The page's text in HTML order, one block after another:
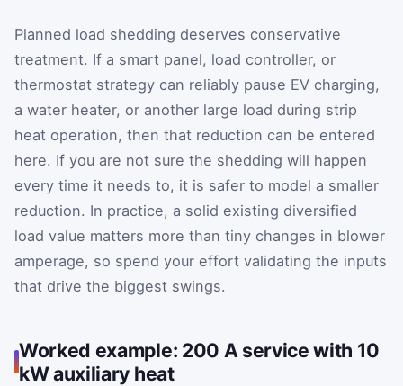
Planned load shedding deserves conservative
treatment. If a smart panel, load controller, or
thermostat strategy can reliably pause EV charging,
a water heater, or another large load during strip
heat operation, then that reduction can be entered
here. If you are not sure the shedding will happen
every time it needs to, it is safer to model a smaller
reduction. In practice, a solid existing diversified
load value matters more than tiny changes in blower
amperage, so spend your effort validating the inputs
that drive the biggest swings.
Worked example: 200 A service with 10
kW auxiliary heat